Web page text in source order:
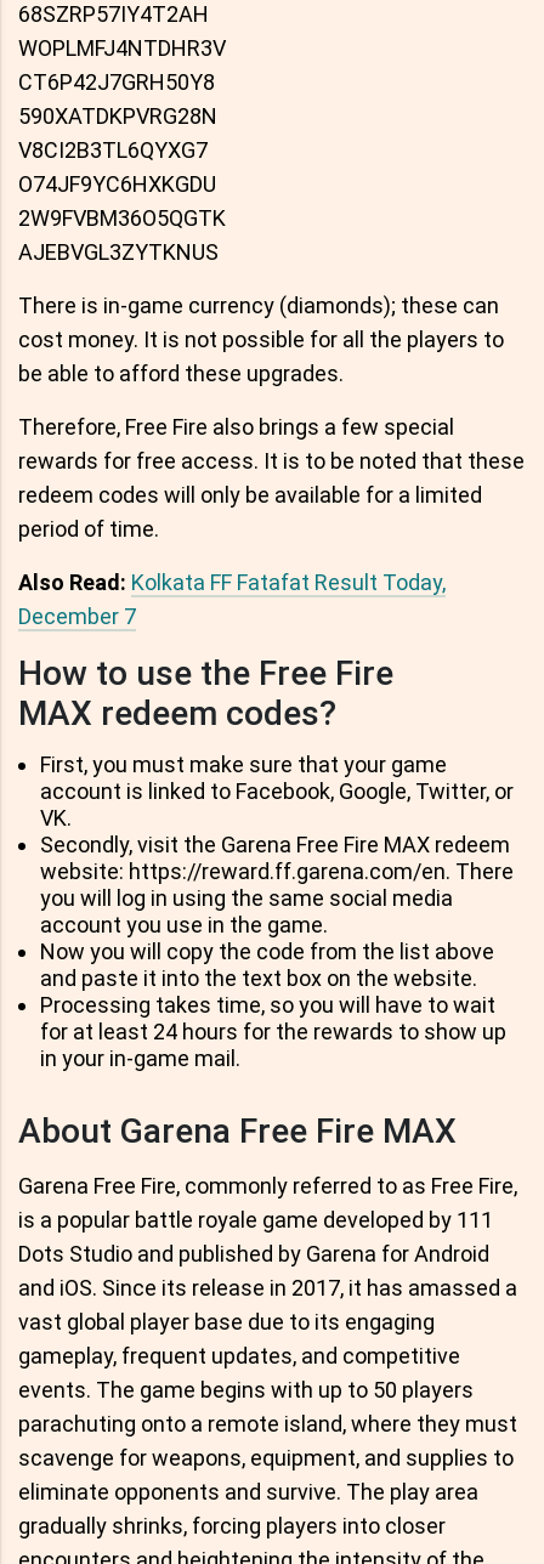
68SZRP57IY4T2AH
WOPLMFJ4NTDHR3V
CT6P42J7GRH50Y8
590XATDKPVRG28N
V8CI2B3TL6QYXG7
O74JF9YC6HXKGDU
2W9FVBM36O5QGTK
AJEBVGL3ZYTKNUS
There is in-game currency (diamonds); these can
cost money. It is not possible for all the players to
be able to afford these upgrades.
Therefore, Free Fire also brings a few special
rewards for free access. It is to be noted that these
redeem codes will only be available for a limited
period of time.
Also Read: Kolkata FF Fatafat Result Today,
December 7
How to use the Free Fire
MAX redeem codes?
First, you must make sure that your game
account is linked to Facebook, Google, Twitter, or
VK.
Secondly, visit the Garena Free Fire MAX redeem
website: https://reward.ff.garena.com/en. There
you will log in using the same social media
account you use in the game.
Now you will copy the code from the list above
and paste it into the text box on the website.
Processing takes time, so you will have to wait
for at least 24 hours for the rewards to show up
in your in-game mail.
About Garena Free Fire MAX
Garena Free Fire, commonly referred to as Free Fire,
is a popular battle royale game developed by 111
Dots Studio and published by Garena for Android
and iOS. Since its release in 2017, it has amassed a
vast global player base due to its engaging
gameplay, frequent updates, and competitive
events. The game begins with up to 50 players
parachuting onto a remote island, where they must
scavenge for weapons, equipment, and supplies to
eliminate opponents and survive. The play area
gradually shrinks, forcing players into closer